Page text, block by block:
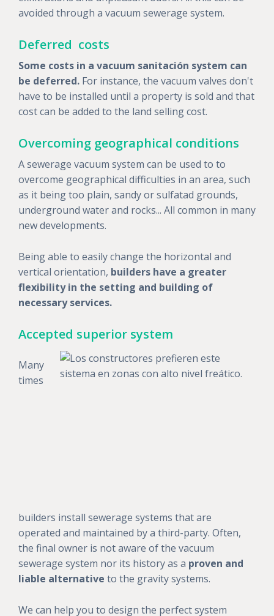
avoided through a vacuum sewerage system.
Deferred costs
Some costs in a vacuum sanitación system can
be deferred. For instance, the vacuum valves don't
have to be installed until a property is sold and that
cost can be added to the land selling cost.
Overcoming geographical conditions
A sewerage vacuum system can be used to to
overcome geographical difficulties in an area, such
as it being too plain, sandy or sulfatad grounds,
underground water and rocks... All common in many
new developments.
Being able to easily change the horizontal and
vertical orientation, builders have a greater
flexibility in the setting and building of
necessary services.
Accepted superior system
Many
times
builders install sewerage systems that are
operated and maintained by a third-party. Often,
the final owner is not aware of the vacuum
sewerage system nor its history as a proven and
liable alternative to the gravity systems.
We can help you to design the perfect system